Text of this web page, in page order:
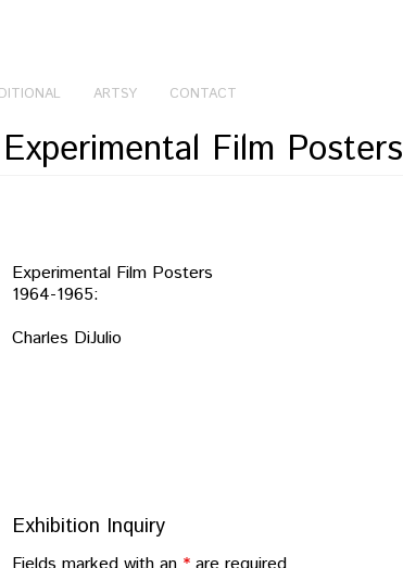
ARTSY CONTACT
Film Posters
Experimental Film Posters
1964-1965:
Charles DiJulio
Exhibition Inquiry